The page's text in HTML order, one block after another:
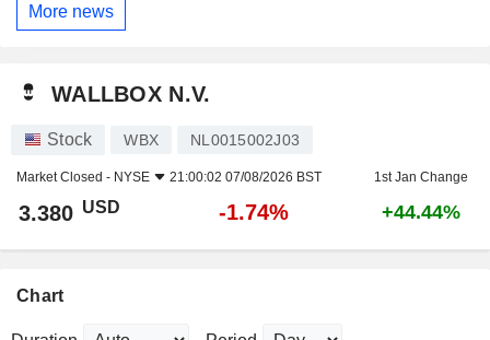
More news
WALLBOX N.V.
Stock WBX NL0015002J03
Market Closed - NYSE 21:00:02 07/08/2026 BST 1st Jan Change
3.380 USD -1.74% +44.44%
Chart